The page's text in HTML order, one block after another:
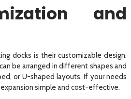
and
docks is their customizable design.
be arranged in different shapes and
or U-shaped layouts. If your needs
simple and cost-effective.